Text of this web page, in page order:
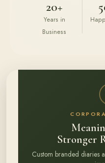
20+
Years in
Business
Stronger
Custom branded diaries